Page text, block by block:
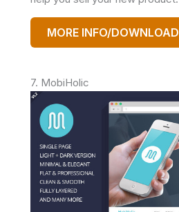
MORE INFO/DOWNLOAD
7. MobiHolic